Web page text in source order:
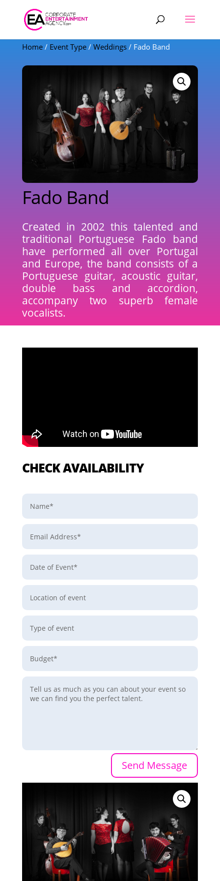
Products
search
Home/ Event Type/ Weddings/ Fado Band
Fado Band
Created in 2002 this talented and
traditional Portuguese Fado band
have performed all over Portugal
and Europe, the band consists of a
Portuguese guitar, acoustic guitar,
double bass and accordion,
accompany two superb female
vocalists.
CHECK AVAILABILITY
Send Message